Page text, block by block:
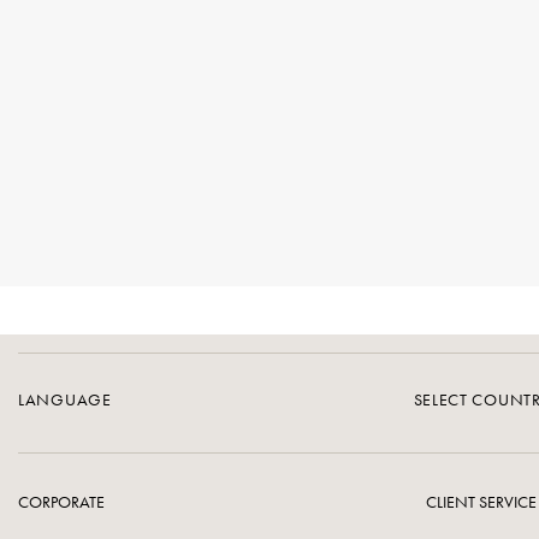
LANGUAGE SELECT
CORPORATE CLIENT SERVICE